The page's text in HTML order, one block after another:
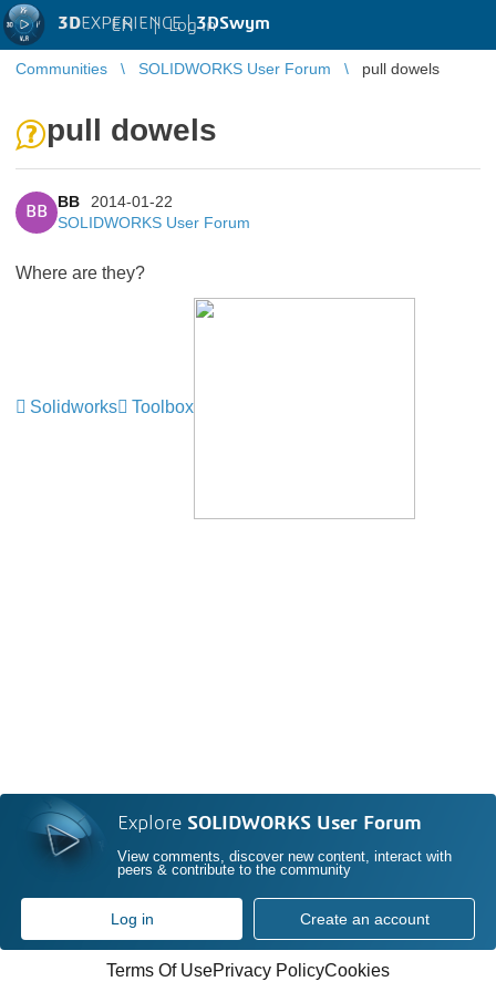
3DEXPERIENCE |3DSwym
EN | Log in
Communities SOLIDWORKS User Forum pull dowels
pull dowels
BB
BB
2014-01-22
SOLIDWORKS User Forum
Where are they?
Solidworks Toolbox
Explore SOLIDWORKS User Forum
View comments, discover new content, interact with
peers & contribute to the community
Log in Create an account
Terms Of UsePrivacy PolicyCookies